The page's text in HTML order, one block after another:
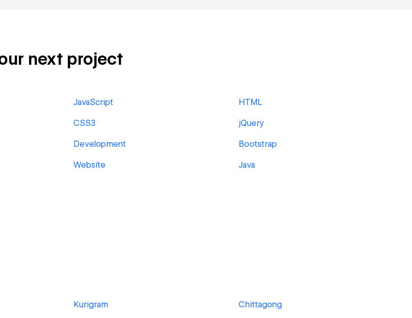
next project
JavaScript HTML
CSS3 jQuery
Development Bootstrap
Website Java
Kurigram Chittagong